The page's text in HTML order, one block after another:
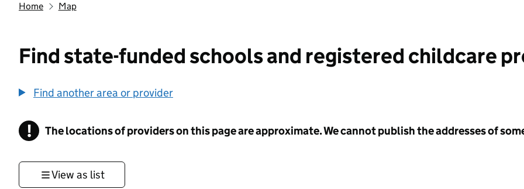
Home Map
Find state-funded schools and registered childcare
Find another area or provider
! Information
The locations of providers on this page are approximate. We cannot publish the addresses of
View as list